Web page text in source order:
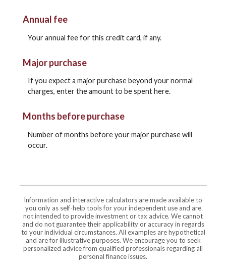
Annual fee
Your annual fee for this credit card, if any.
Major purchase
If you expect a major purchase beyond your normal
charges, enter the amount to be spent here.
Months before purchase
Number of months before your major purchase will
occur.
Information and interactive calculators are made available to
you only as self-help tools for your independent use and are
not intended to provide investment or tax advice. We cannot
and do not guarantee their applicability or accuracy in regards
to your individual circumstances. All examples are hypothetical
and are for illustrative purposes. We encourage you to seek
personalized advice from qualified professionals regarding all
personal finance issues.